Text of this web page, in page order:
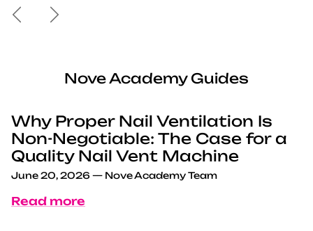
PreviousNext
Nove Academy Guides
Why Proper Nail Ventilation Is
Non-Negotiable: The Case for a
Quality Nail Vent Machine
June 20, 2026 — Nove Academy Team
Read more